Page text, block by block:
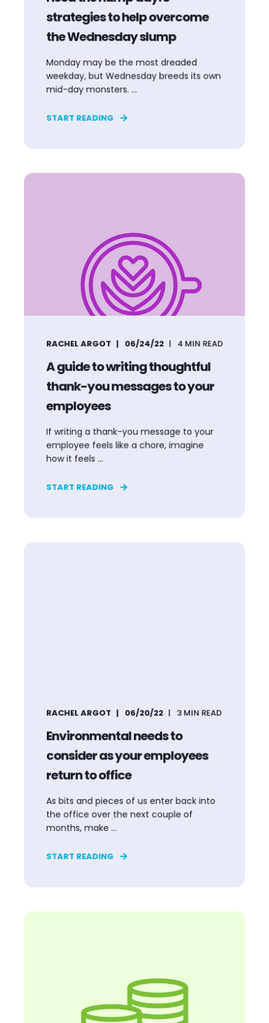
strategies to help overcome
the Wednesday slump
Monday may be the most dreaded
weekday, but Wednesday breeds its own
mid-day monsters. ...
START READING
RACHEL ARGOT 06/24/22 4 MIN READ
A guide to writing thoughtful
thank-you messages to your
employees
If writing a thank-you message to your
employee feels like a chore, imagine
how it feels ...
START READING
RACHEL ARGOT 06/20/22 3MIN READ
Environmental needs to
consider as your employees
return to office
As bits and pieces of us enter back into
the office over the next couple of
months, make ...
START READING